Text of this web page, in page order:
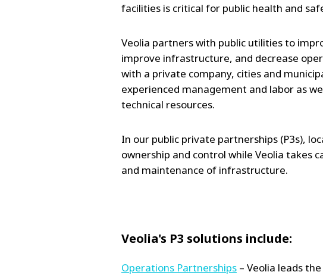
facilities is critical for public health and
Veolia partners with public utilities to
improve infrastructure, and decrease
with a private company, cities and
experienced management and labor as
technical resources.
In our public private partnerships (P3s),
ownership and control while Veolia takes
and maintenance of infrastructure.
Veolia's P3 solutions include:
Operations Partnerships – Veolia leads